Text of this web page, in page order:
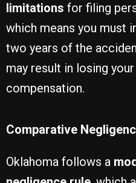
limitations for filing
which means you must
two years of the
may result in losing
compensation.
Comparative
Oklahoma follows a